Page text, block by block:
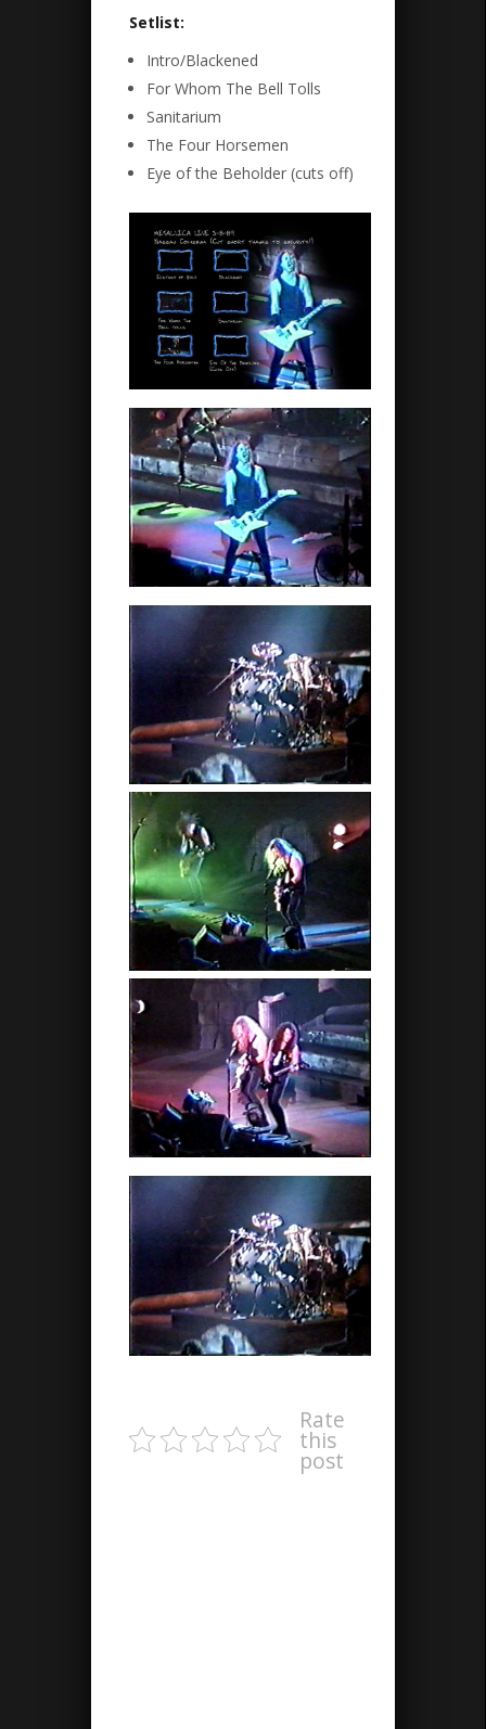
Setlist:
Intro/Blackened
For Whom The Bell Tolls
Sanitarium
The Four Horsemen
Eye of the Beholder (cuts off)
Rate
this
post